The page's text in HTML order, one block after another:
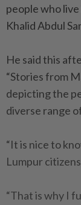
people who
Khalid Abdul
He said this
“Stories from
depicting the
diverse range
“It is nice to
Lumpur
“That is why I